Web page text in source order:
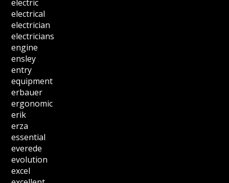
electric
electrical
electrician
electricians
engine
ensley
entry
equipment
erbauer
ergonomic
erik
erza
essential
everede
evolution
excel